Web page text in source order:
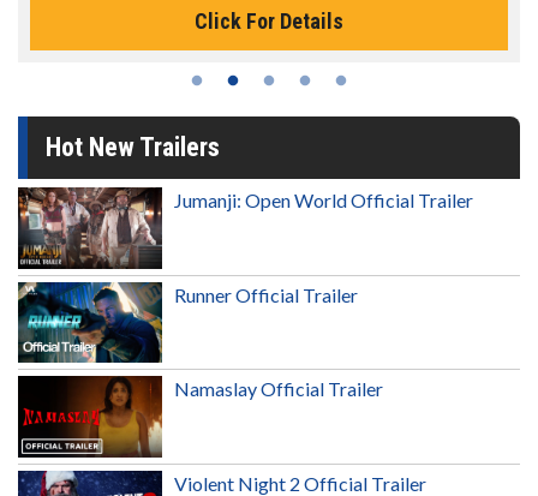
Click For Details
Hot New Trailers
Jumanji: Open World Official Trailer
Runner Official Trailer
Namaslay Official Trailer
Violent Night 2 Official Trailer